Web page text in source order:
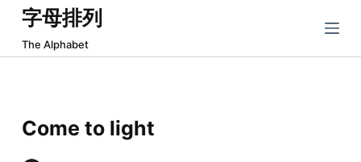
跳
过
内
字母排列
The Alphabet
Come to light